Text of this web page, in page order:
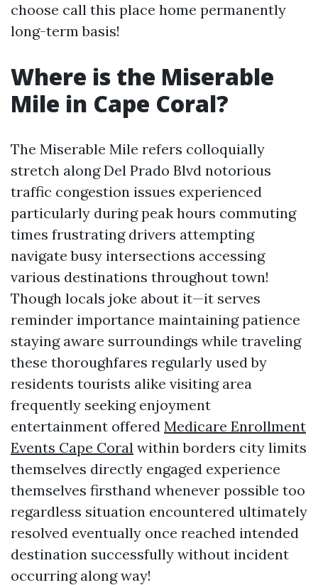
choose call this place home permanently
long-term basis!
Where is the Miserable
Mile in Cape Coral?
The Miserable Mile refers colloquially
stretch along Del Prado Blvd notorious
traffic congestion issues experienced
particularly during peak hours commuting
times frustrating drivers attempting
navigate busy intersections accessing
various destinations throughout town!
Though locals joke about it—it serves
reminder importance maintaining patience
staying aware surroundings while traveling
these thoroughfares regularly used by
residents tourists alike visiting area
frequently seeking enjoyment
entertainment offered Medicare Enrollment
Events Cape Coral within borders city limits
themselves directly engaged experience
themselves firsthand whenever possible too
regardless situation encountered ultimately
resolved eventually once reached intended
destination successfully without incident
occurring along way!